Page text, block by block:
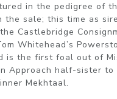
in the pedigree of
the sale; this time as
Castlebridge
Whitehead’s
is the first foal out of
Approach half-sister to
Mekhtaal.